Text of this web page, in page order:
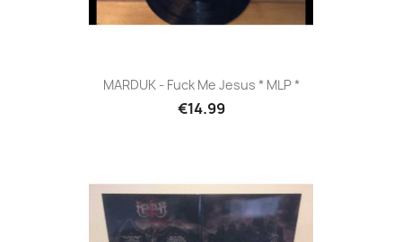
MARDUK - Fuck Me Jesus * MLP *
€14.99